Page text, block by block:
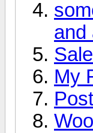
and
My